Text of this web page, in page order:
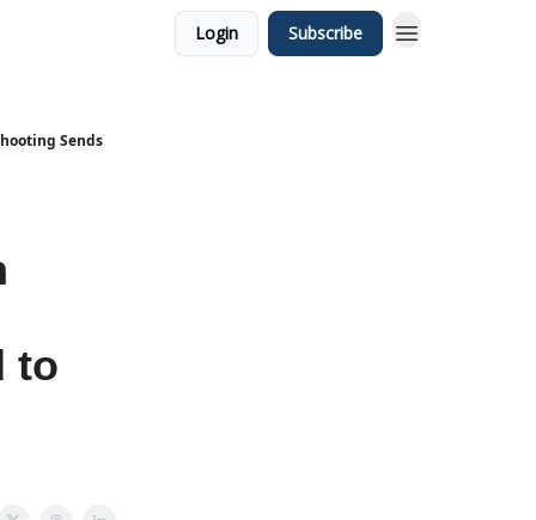
Login Subscribe
Sends
to